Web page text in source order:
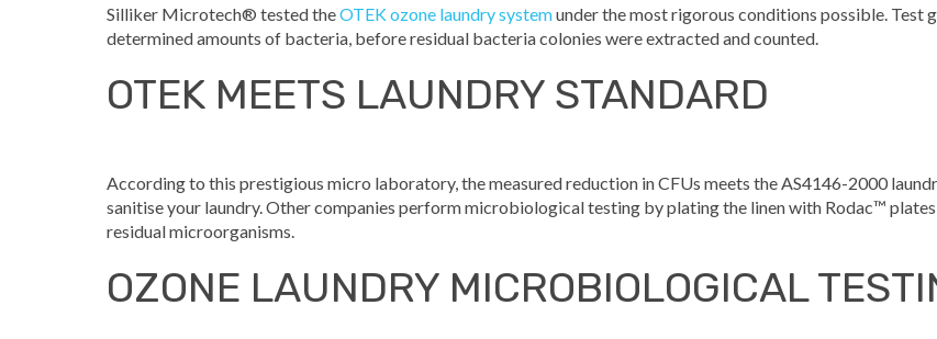
Silliker Microtech® tested theOTEK ozone laundry systemunder the most rigorous conditions possible. Test
determined amounts of bacteria, before residual bacteria colonies were extracted and counted.
OTEK MEETS LAUNDRY STANDARD
According to this prestigious micro laboratory, the measured reduction in CFUs meets the AS4146-2000
sanitise your laundry. Other companies perform microbiological testing by plating the linen with Rodac™
residual microorganisms.
OZONE LAUNDRY MICROBIOLOGICAL